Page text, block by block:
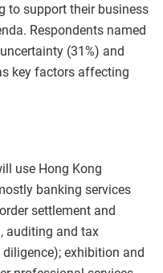
to support their business
Respondents named
(31%) and
key factors affecting
use Hong Kong
banking services
settlement and
auditing and tax
exhibition and